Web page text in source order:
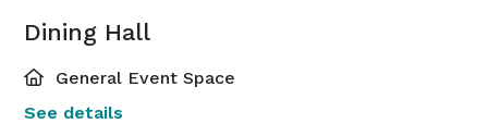
Dining Hall
General Event Space
See details